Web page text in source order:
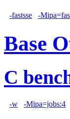
-fastsse -
Base
C
-w -Mipa=jobs:4